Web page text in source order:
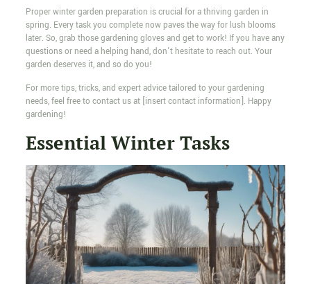
Proper winter garden preparation is crucial for a thriving garden in
spring. Every task you complete now paves the way for lush blooms
later. So, grab those gardening gloves and get to work! If you have any
questions or need a helping hand, don't hesitate to reach out. Your
garden deserves it, and so do you!
For more tips, tricks, and expert advice tailored to your gardening
needs, feel free to contact us at [insert contact information]. Happy
gardening!
Essential Winter Tasks